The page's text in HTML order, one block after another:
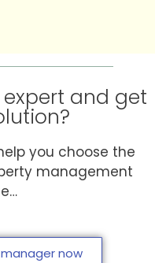
and get
you choose the
management
now